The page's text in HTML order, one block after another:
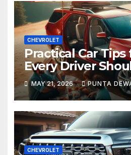
CHEVROLET
Practical Car
Every Driver
Before a Long
MAY 21, 2026 PUNTA
CHEVROLET